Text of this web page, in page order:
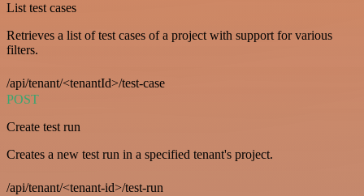
List test cases
Retrieves a list of test cases of a project with support for various
filters.
/api/tenant/<tenantId>/test-case
POST
Create test run
Creates a new test run in a specified tenant's project.
/api/tenant/<tenant-id>/test-run